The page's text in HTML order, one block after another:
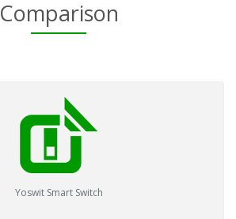
Comparison
Yoswit Smart Switch